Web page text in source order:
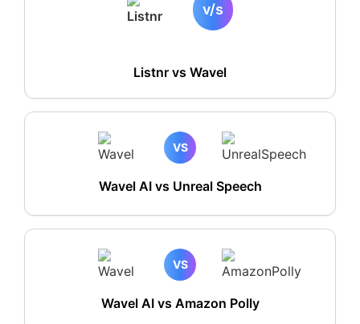
v/s
Listnr vs Wavel
VS
Wavel AI vs Unreal Speech
VS
Wavel AI vs Amazon Polly